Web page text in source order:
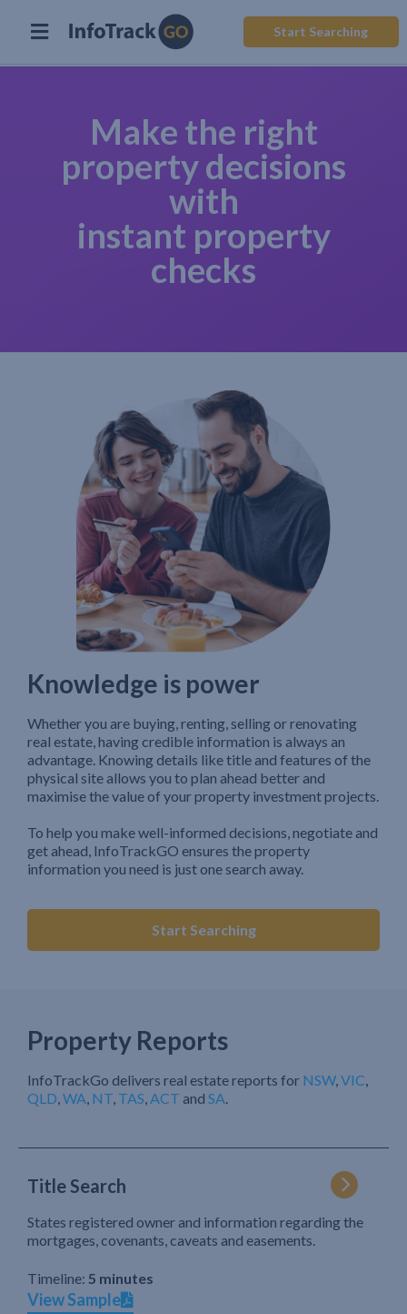
Start Searching
Make the right
property decisions
with
instant property
checks
Knowledge is power
Whether you are buying, renting, selling or renovating
real estate, having credible information is always an
advantage. Knowing details like title and features of the
physical site allows you to plan ahead better and
maximise the value of your property investment projects.
To help you make well-informed decisions, negotiate and
get ahead, InfoTrackGO ensures the property
information you need is just one search away.
Start Searching
Property Reports
InfoTrackGo delivers real estate reports for NSW,VIC,
QLD,WA, NT, TAS,ACT and SA.
Title Search
States registered owner and information regarding the
mortgages, covenants, caveats and easements.
Timeline: 5 minutes
View Sample